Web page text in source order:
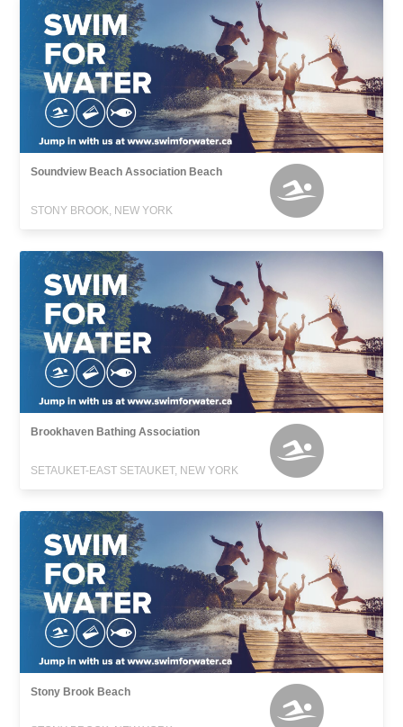
Soundview Beach Association Beach
STONY BROOK, NEW YORK
Brookhaven Bathing Association
SETAUKET-EAST SETAUKET, NEW YORK
Stony Brook Beach